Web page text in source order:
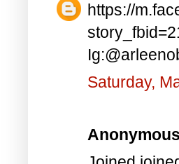
https://
Saturday,